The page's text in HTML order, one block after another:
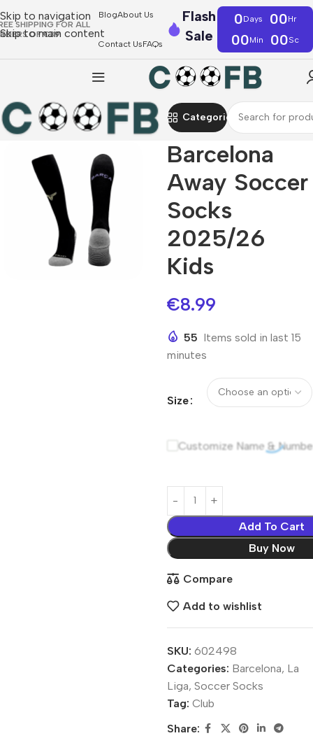
Skip to navigation
Skip to main content
SHIPPING FOR ALL
OF €39
BlogAbout Us
Contact UsFAQs
Flash
Sale
0Days 00Hr
00Min 00Sc
Categories
Barcelona
Away Soccer
Socks
2025/26
Kids
€8.99
55 Items sold in last 15
minutes
Size
Customize Name &
Add To Cart
Buy Now
Compare
Add to wishlist
SKU: 602498
Categories: Barcelona, La
Liga, Soccer Socks
Tag: Club
Share: